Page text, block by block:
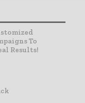
To
Results!